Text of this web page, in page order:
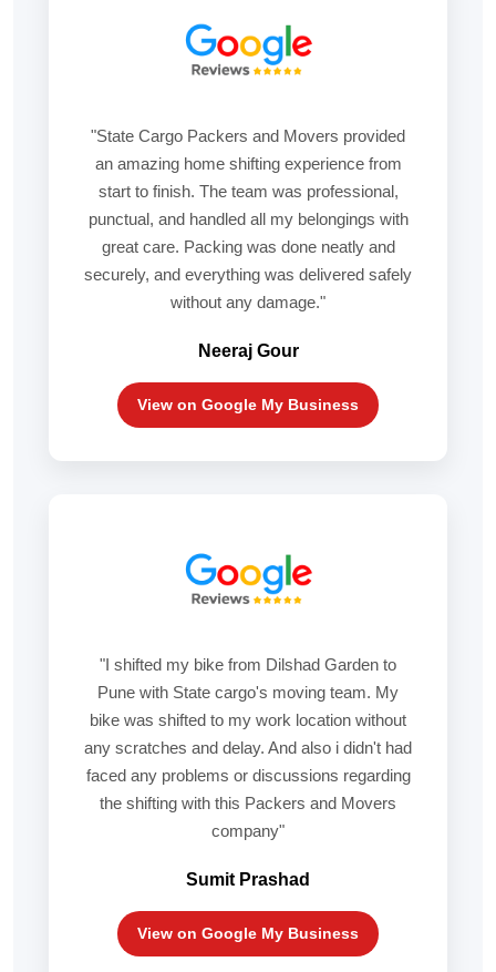
"State Cargo Packers and Movers provided
an amazing home shifting experience from
start to finish. The team was professional,
punctual, and handled all my belongings with
great care. Packing was done neatly and
securely, and everything was delivered safely
without any damage."
Neeraj Gour
View on Google My Business
"I shifted my bike from Dilshad Garden to
Pune with State cargo's moving team. My
bike was shifted to my work location without
any scratches and delay. And also i didn't had
faced any problems or discussions regarding
the shifting with this Packers and Movers
company"
Sumit Prashad
View on Google My Business